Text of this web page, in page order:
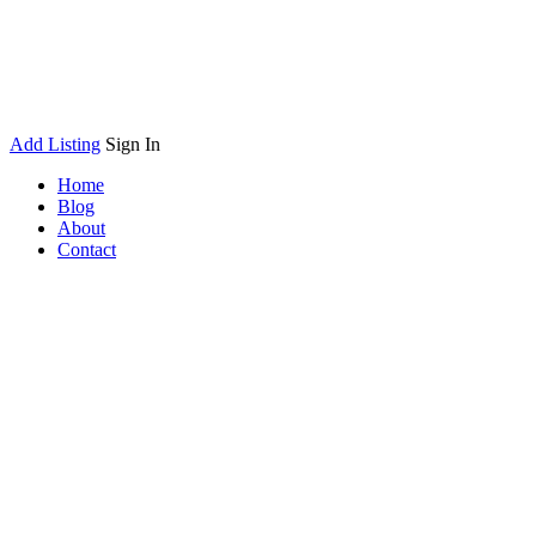
Add Listing Sign In
Home
Blog
About
Contact